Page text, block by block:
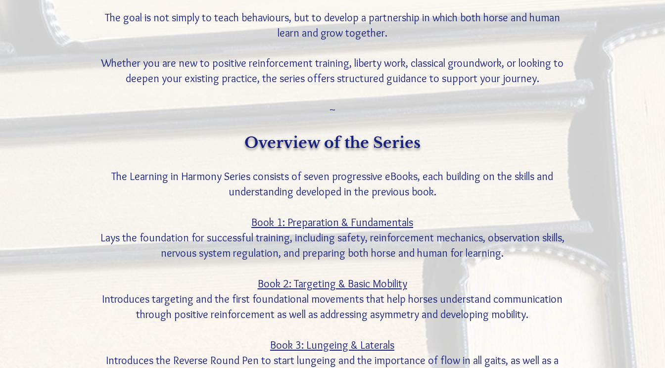
The goal is not simply to teach behaviours, but to develop a partnership in which both horse and human
learn and grow together.
Whether you are new to positive reinforcement training, liberty work, classical groundwork, or looking to
deepen your existing practice, the series offers structured guidance to support your journey.
~
Overview of the Series
The Learning in Harmony Series consists of seven progressive eBooks, each building on the skills and
understanding developed in the previous book.
Book 1: Preparation & Fundamentals
Lays the foundation for successful training, including safety, reinforcement mechanics, observation skills,
nervous system regulation, and preparing both horse and human for learning.
Book 2: Targeting & Basic Mobility
Introduces targeting and the first foundational movements that help horses understand communication
through positive reinforcement as well as addressing asymmetry and developing mobility.
Book 3: Lungeing & Laterals
Introduces the Reverse Round Pen to start lungeing and the importance of flow in all gaits, as well as a